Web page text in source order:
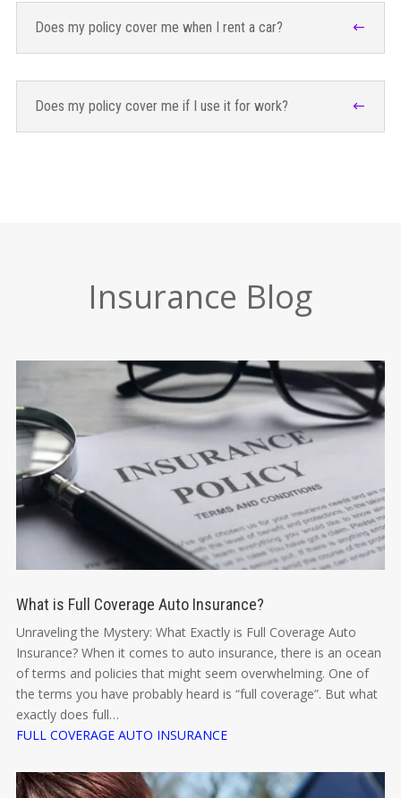
Does my policy cover me when I rent a car?
Does my policy cover me if I use it for work?
Insurance Blog
What is Full Coverage Auto Insurance?
Unraveling the Mystery: What Exactly is Full Coverage Auto
Insurance? When it comes to auto insurance, there is an ocean
of terms and policies that might seem overwhelming. One of
the terms you have probably heard is “full coverage”. But what
exactly does full…
FULL COVERAGE AUTO INSURANCE